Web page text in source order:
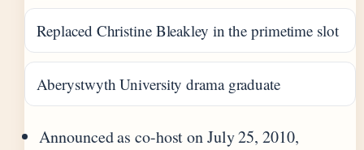
Replaced Christine Bleakley in the primetime slot
Aberystwyth University drama graduate
Announced as co-host on July 25, 2010,